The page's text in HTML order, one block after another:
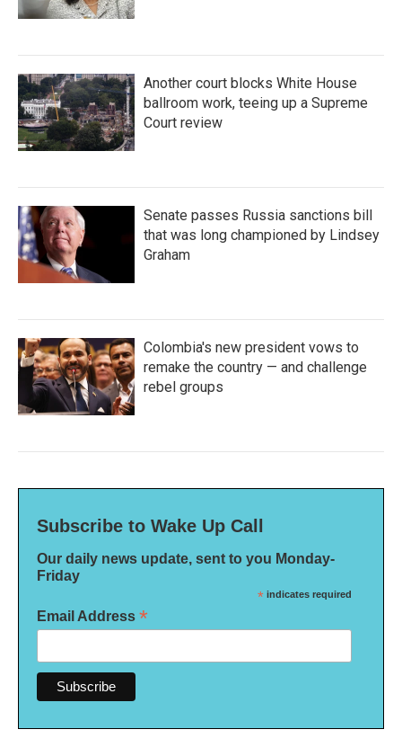
Another court blocks White House
ballroom work, teeing up a Supreme
Court review
Senate passes Russia sanctions bill
that was long championed by Lindsey
Graham
Colombia's new president vows to
remake the country — and challenge
rebel groups
Subscribe to Wake Up Call
Our daily news update, sent to you Monday-
Friday
* indicates required
Email Address *